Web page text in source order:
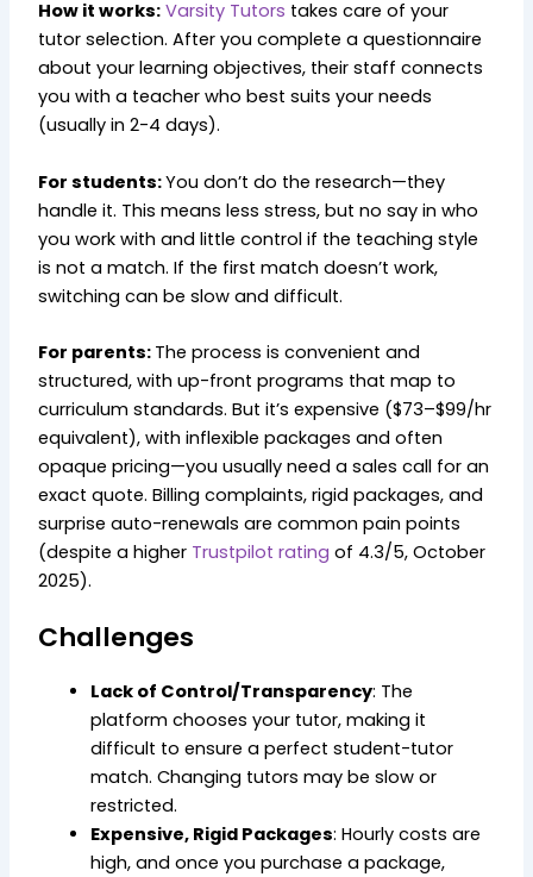
How it works: Varsity Tutors takes care of your
tutor selection. After you complete a questionnaire
about your learning objectives, their staff connects
you with a teacher who best suits your needs
(usually in 2-4 days).
For students:You don’t do the research—they
handle it. This means less stress, but no say in who
you work with and little control if the teaching style
is not a match. If the first match doesn’t work,
switching can be slow and difficult.
For parents: The process is convenient and
structured, with up-front programs that map to
curriculum standards. But it’s expensive ($73–$99/hr
equivalent), with inflexible packages and often
opaque pricing—you usually need a sales call for an
exact quote. Billing complaints, rigid packages, and
surprise auto-renewals are common pain points
(despite a higher Trustpilot rating of 4.3/5, October
2025).
Challenges
Lack of Control/Transparency: The
platform chooses your tutor, making it
difficult to ensure a perfect student-tutor
match. Changing tutors may be slow or
restricted.
Expensive, Rigid Packages: Hourly costs are
high, and once you purchase a package,